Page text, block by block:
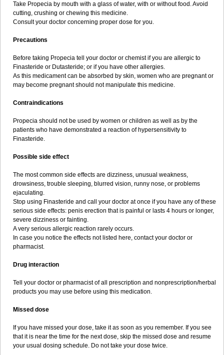
Take Propecia by mouth with a glass of water, with or without food. Avoid
cutting, crushing or chewing this medicine.
Consult your doctor concerning proper dose for you.
Precautions
Before taking Propecia tell your doctor or chemist if you are allergic to
Finasteride or Dutasteride; or if you have other allergies.
As this medicament can be absorbed by skin, women who are pregnant or
may become pregnant should not manipulate this medicine.
Contraindications
Propecia should not be used by women or children as well as by the
patients who have demonstrated a reaction of hypersensitivity to
Finasteride.
Possible side effect
The most common side effects are dizziness, unusual weakness,
drowsiness, trouble sleeping, blurred vision, runny nose, or problems
ejaculating.
Stop using Finasteride and call your doctor at once if you have any of these
serious side effects: penis erection that is painful or lasts 4 hours or longer,
severe dizziness or fainting.
A very serious allergic reaction rarely occurs.
In case you notice the effects not listed here, contact your doctor or
pharmacist.
Drug interaction
Tell your doctor or pharmacist of all prescription and nonprescription/herbal
products you may use before using this medication.
Missed dose
If you have missed your dose, take it as soon as you remember. If you see
that it is near the time for the next dose, skip the missed dose and resume
your usual dosing schedule. Do not take your dose twice.